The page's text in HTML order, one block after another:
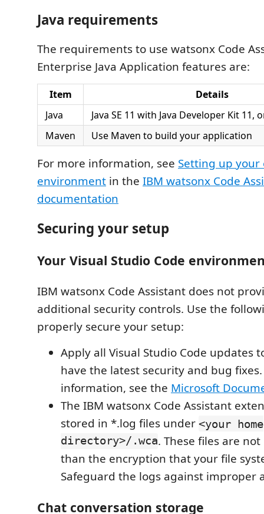
Java requirements
The requirements to use watsonx Code
Enterprise Java Application features are:
Item
Details
Java
Java SE 11 with Java Developer Kit 11,
Maven
Use Maven to build your application
For more information, see Setting up your
environment in the IBM watsonx Code
documentation
Securing your setup
Your Visual Studio Code
IBM watsonx Code Assistant does not
additional security controls. Use the
properly secure your setup:
Apply all Visual Studio Code updates
have the latest security and bug
information, see the Microsoft
The IBM watsonx Code Assistant
stored in *.log files under <your home
directory>/.wca. These files are
than the encryption that your file
Safeguard the logs against improper
Chat conversation storage